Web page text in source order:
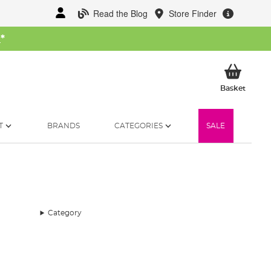
Read the Blog Store Finder
*
BasketMy
BRANDS CATEGORIES SALE
Category